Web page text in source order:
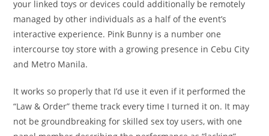
your linked toys or devices could additionally be remotely
managed by other individuals as a half of the event’s
interactive experience. Pink Bunny is a number one
intercourse toy store with a growing presence in Cebu City
and Metro Manila.
It works so properly that I’d use it even if it performed the
“Law & Order” theme track every time I turned it on. It may
not be groundbreaking for skilled sex toy users, with one